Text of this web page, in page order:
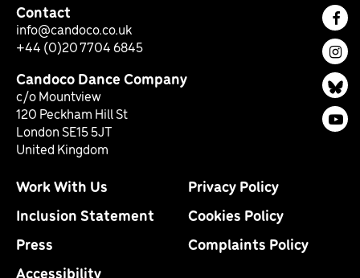
Contact
info@candoco.co.uk
+44 (0)20 7704 6845
Candoco Dance Company
c/o Mountview
120 Peckham Hill St
London SE15 5JT
United Kingdom
Work With Us
Inclusion Statement
Press
Accessibility
Privacy Policy
Cookies Policy
Complaints Policy